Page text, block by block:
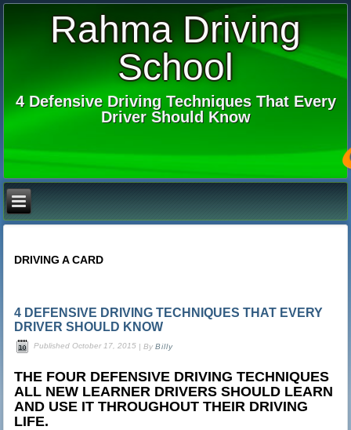
Rahma Driving
School
4 Defensive Driving Techniques That Every
Driver Should Know
DRIVING A CARD
4 DEFENSIVE DRIVING TECHNIQUES THAT EVERY
DRIVER SHOULD KNOW
Published October 17, 2015 |By Billy
THE FOUR DEFENSIVE DRIVING TECHNIQUES
ALL NEW LEARNER DRIVERS SHOULD LEARN
AND USE IT THROUGHOUT THEIR DRIVING
LIFE.